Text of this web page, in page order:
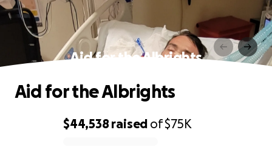
Aid for the Albrights
$44,538 raised of$75K
Aid for the Albrights